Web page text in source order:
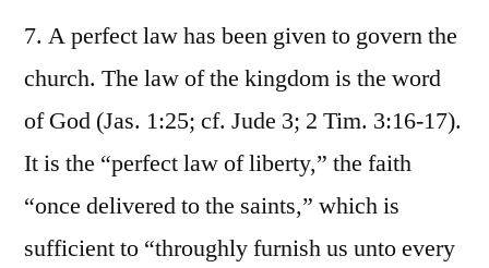
7. A perfect law has been given to govern the
church. The law of the kingdom is the word
of God (Jas. 1:25; cf. Jude 3; 2 Tim. 3:16-17).
It is the “perfect law of liberty,” the faith
“once delivered to the saints,” which is
sufficient to “throughly furnish us unto every